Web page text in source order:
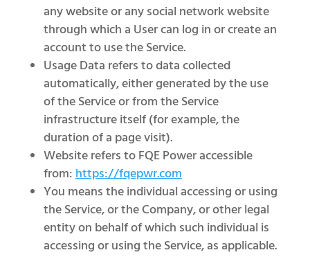
any website or any social network website
through which a User can log in or create an
account to use the Service.
Usage Data refers to data collected
automatically, either generated by the use
of the Service or from the Service
infrastructure itself (for example, the
duration of a page visit).
Website refers to FQE Power accessible
from:https://fqepwr.com
You means the individual accessing or using
the Service, or the Company, or other legal
entity on behalf of which such individual is
accessing or using the Service, as applicable.